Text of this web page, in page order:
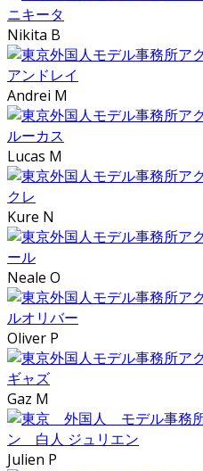
Nikita B
Andrei M
Lucas M
Kure N
Neale O
Oliver P
Gaz M
Julien P